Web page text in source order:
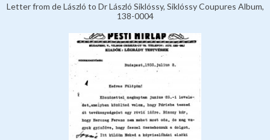
Letter from de László to Dr László Siklóssy, Siklóssy Coupures Album,
138-0004